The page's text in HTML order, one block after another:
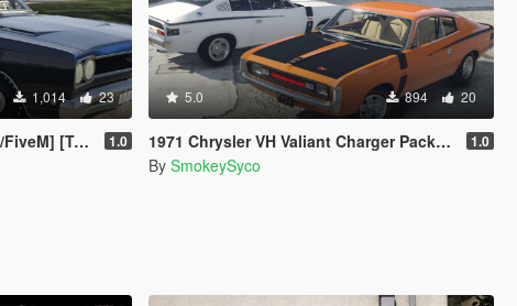
1,014 23
1.0
5.0 894 20
1971 Chrysler VH Valiant Charger Pack [Add-On | RHD | Template| 1.0
By SmokeySyco